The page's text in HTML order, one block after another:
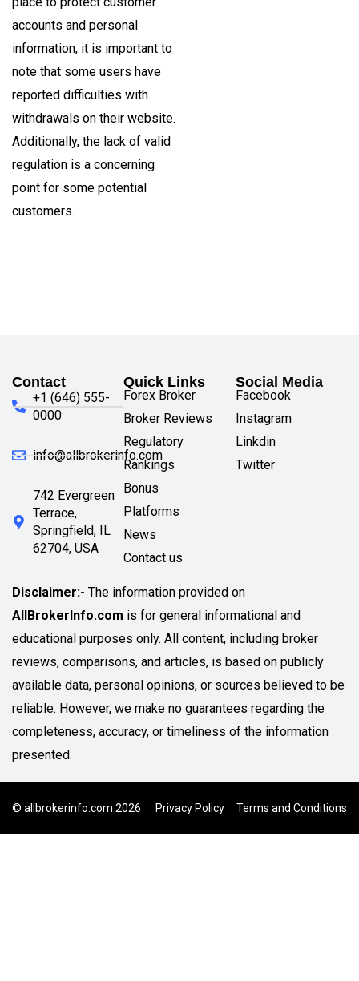
accounts and personal
information, it is important to
note that some users have
reported difficulties with
withdrawals on their website.
Additionally, the lack of valid
regulation is a concerning
point for some potential
customers.
Contact
+1 (646) 555-
0000
info@allbrokerinfo.com
742 Evergreen
Terrace,
Springfield, IL
62704, USA
Quick Links
Forex Broker
Broker Reviews
Regulatory
Rankings
Bonus
Platforms
News
Contact us
Social Media
Facebook
Instagram
Linkdin
Twitter
Disclaimer:- The information provided on
AllBrokerInfo.com is for general informational and
educational purposes only. All content, including broker
reviews, comparisons, and articles, is based on publicly
available data, personal opinions, or sources believed to be
reliable. However, we make no guarantees regarding the
completeness, accuracy, or timeliness of the information
presented.
© allbrokerinfo.com 2026 Privacy Policy Terms and Conditions